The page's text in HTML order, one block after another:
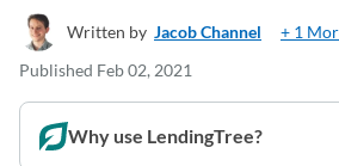
Written by Jacob Channel
+ 1
Published Feb 02, 2021
Why use LendingTree?